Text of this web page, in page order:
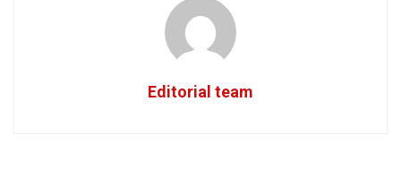
Editorial team